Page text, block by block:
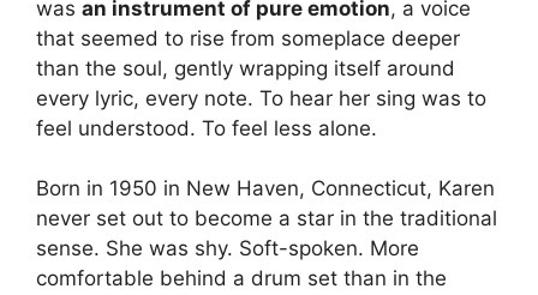
was an instrument of pure emotion, a voice
that seemed to rise from someplace deeper
than the soul, gently wrapping itself around
every lyric, every note. To hear her sing was to
feel understood. To feel less alone.
Born in 1950 in New Haven, Connecticut, Karen
never set out to become a star in the traditional
sense. She was shy. Soft-spoken. More
comfortable behind a drum set than in the